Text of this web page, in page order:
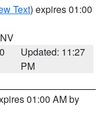
Text) expires 01:00
Updated: 11:27
PM
01:00 AM by